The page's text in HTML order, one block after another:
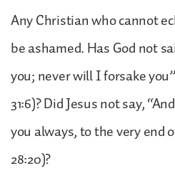
Any Christian who cannot
be ashamed. Has God not
you; never will I forsake
31:6)? Did Jesus not say,
you always, to the very end
28:20)?